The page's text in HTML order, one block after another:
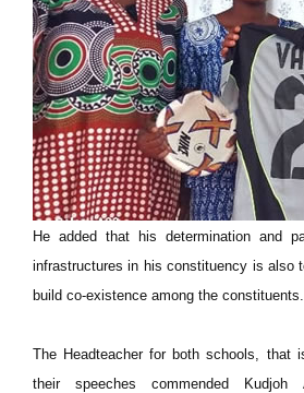
He added that his determination and
infrastructures in his constituency is also
build co-existence among the constituents.
The Headteacher for both schools, that
their speeches commended